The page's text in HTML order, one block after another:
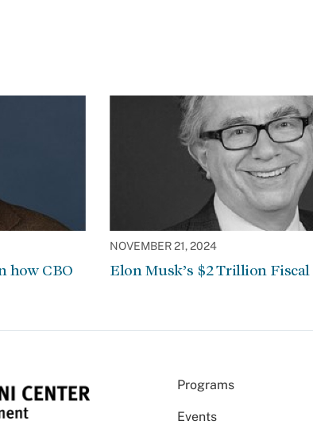
how CBO
NOVEMBER 21, 2024
Elon Musk’s $2 Trillion
Programs
Events